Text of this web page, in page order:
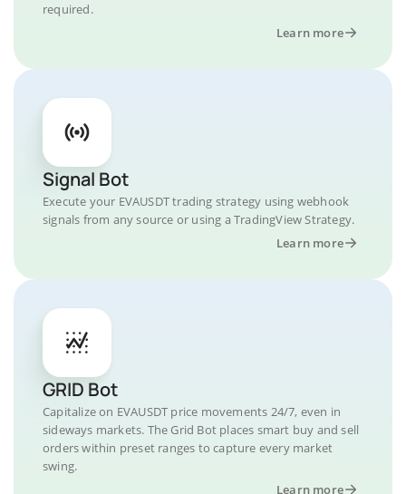
required.
Learn more
Signal Bot
Execute your EVAUSDT trading strategy using webhook
signals from any source or using a TradingView Strategy.
Learn more
GRID Bot
Capitalize on EVAUSDT price movements 24/7, even in
sideways markets. The Grid Bot places smart buy and sell
orders within preset ranges to capture every market
swing.
Learn more